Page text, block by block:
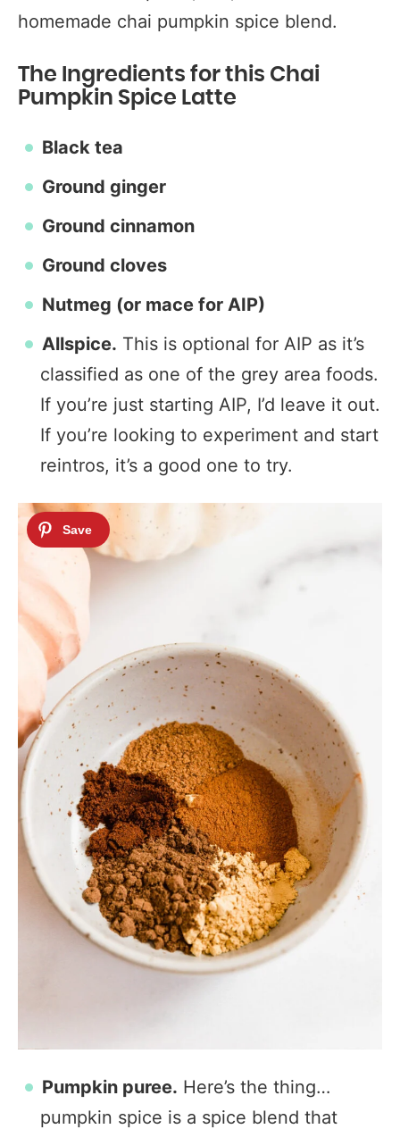
homemade chai pumpkin spice blend.
The Ingredients for this Chai
Pumpkin Spice Latte
Black tea
Ground ginger
Ground cinnamon
Ground cloves
Nutmeg (or mace for AIP)
Allspice. This is optional for AIP as it’s
classified as one of the grey area foods.
If you’re just starting AIP, I’d leave it out.
If you’re looking to experiment and start
reintros, it’s a good one to try.
Pumpkin puree. Here’s the thing…
pumpkin spice is a spice blend that